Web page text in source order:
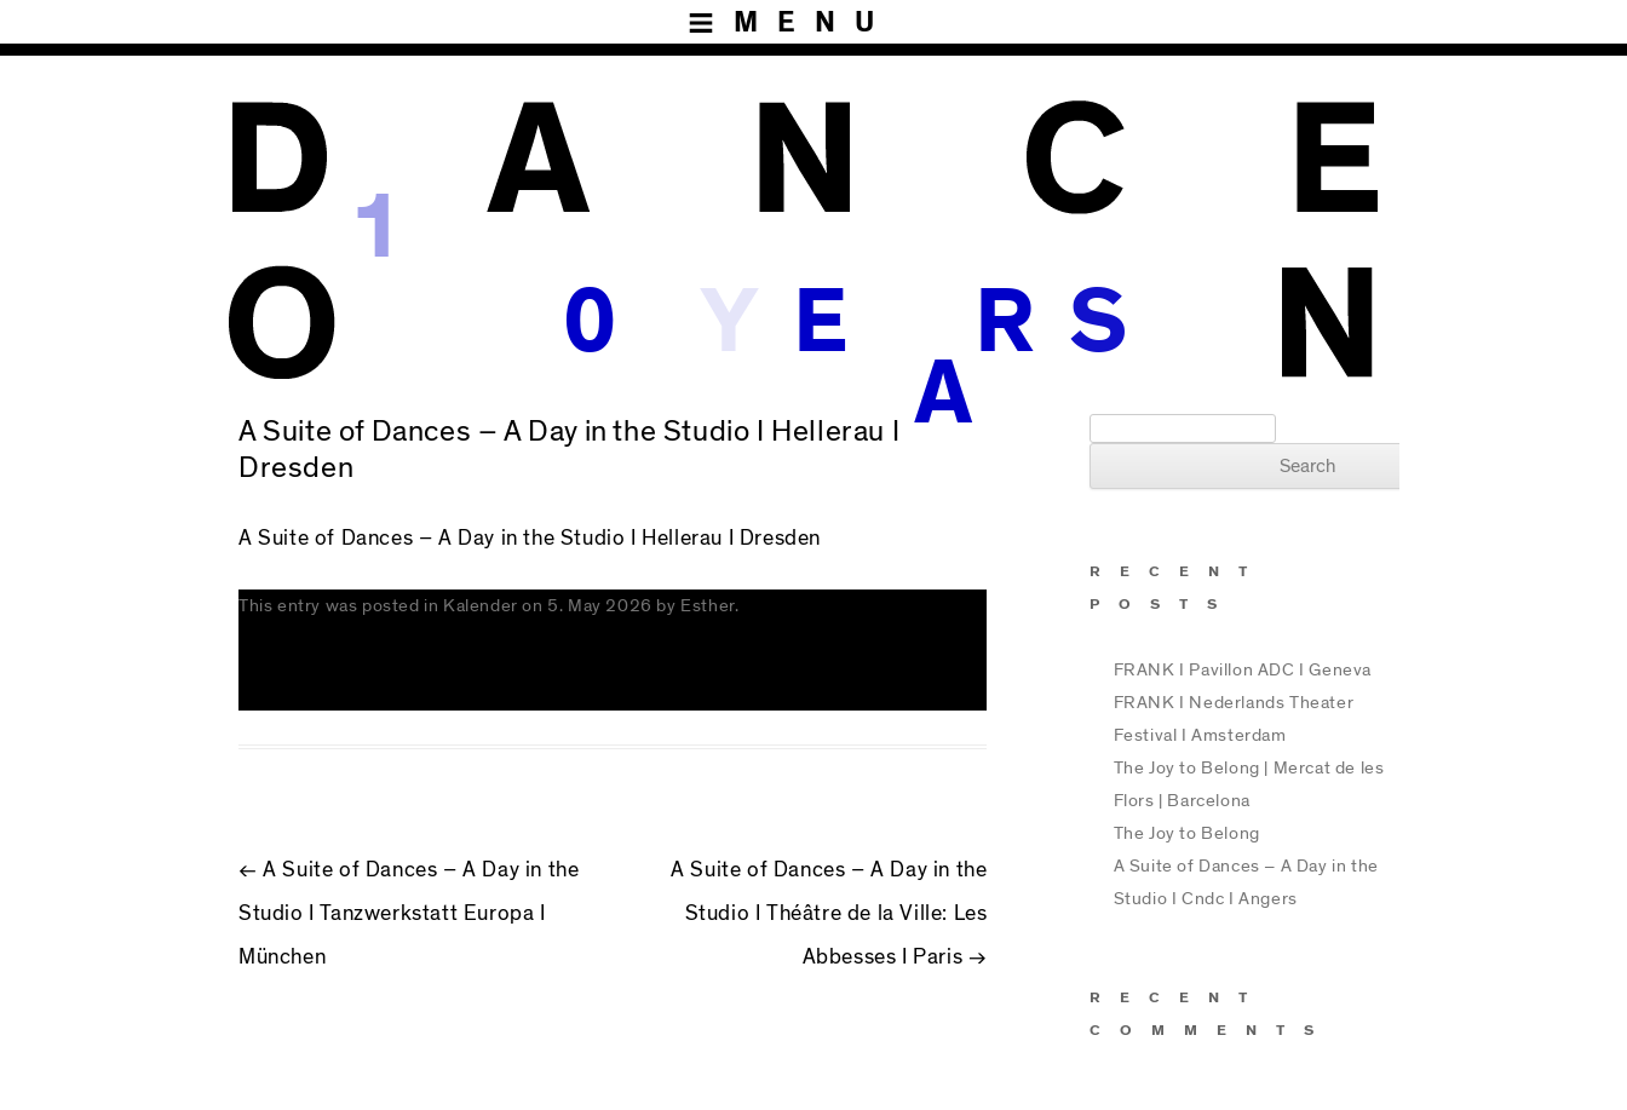
MENU
1
0
Y E
A
R
A Suite of Dances – A Day in the Studio I Hellerau I
Dresden
A Suite of Dances – A Day in the Studio I Hellerau I Dresden
This entry was posted in Kalender on 5. May 2026 by Esther.
POST NAVIGATION
← A Suite of Dances – A Day in the
Studio I Tanzwerkstatt Europa I
München
A Suite of Dances – A Day in the
Studio I Théâtre de la Ville: Les
Abbesses I Paris →
RECENT
POSTS
FRANK I Pavillon ADC I Geneva
FRANK I Nederlands Theater
Festival I Amsterdam
The Joy to Belong | Mercat de les
Flors | Barcelona
The Joy to Belong
A Suite of Dances – A Day in the
Studio I Cndc I Angers
RECENT
COMMENTS